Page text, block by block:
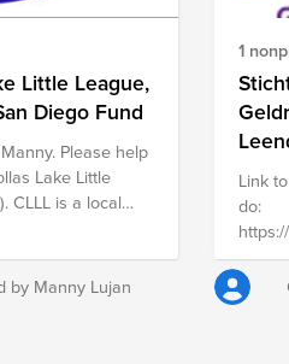
Flüchtlinge und
很重要 教育，是
的力量之一。 如
多離開育幼院的年
學工作，勉強維持
得適當的協助，他
學業，為未來建立
人生。您的支持，
追尋屬於自己的未
，將用於提供失家
rights
and
failed
strong
and
are
right to
Little League,
Oak Park, San Diego Fund
Please help
Lake Little
CLLL is a local
of my sons
Team. For over
by Manny Lujan
1
Link
do:
the